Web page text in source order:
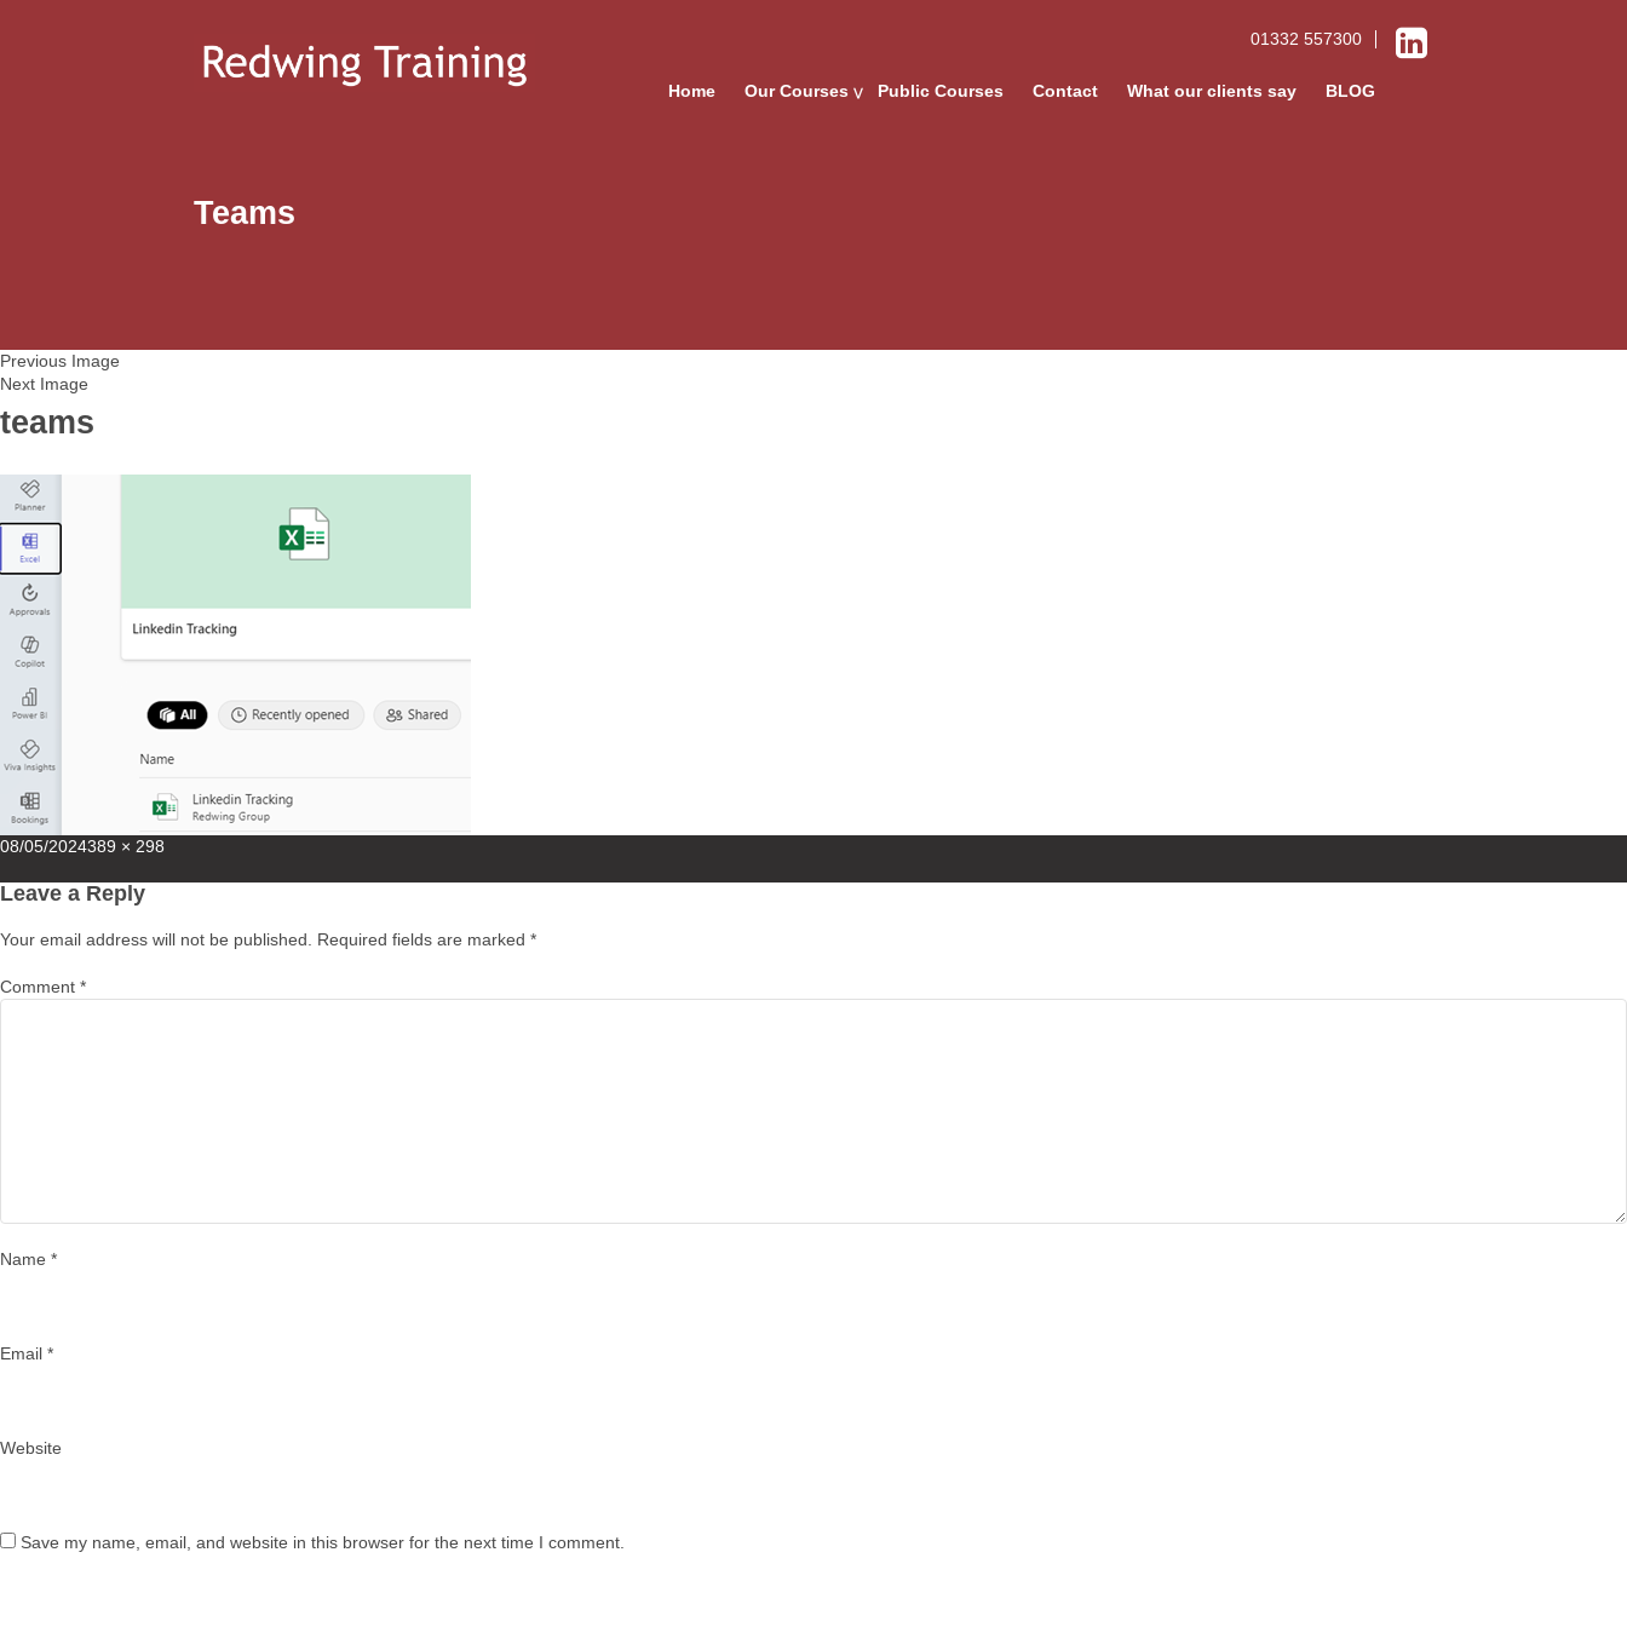
01332 557300
Home Our Courses Public Courses Contact What our clients say BLOG
Teams
Previous Image
Next Image
teams
Posted
08/05/2024Full
389 × 298
Leave a Reply
Your email address will not be published. Required fields are marked *
Comment *
Name *
Email *
Website
Save my name, email, and website in this browser for the next time I comment.